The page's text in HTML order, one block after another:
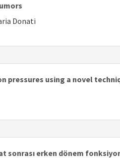
Donati
pressures using a novel
sonrası erken dönem